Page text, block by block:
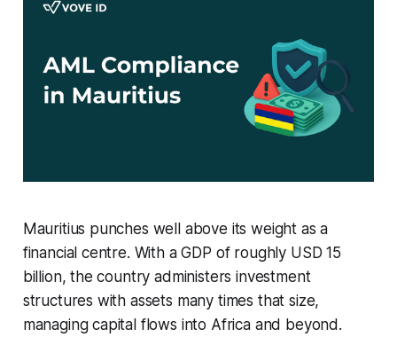
Mauritius punches well above its weight as a
financial centre. With a GDP of roughly USD 15
billion, the country administers investment
structures with assets many times that size,
managing capital flows into Africa and beyond.